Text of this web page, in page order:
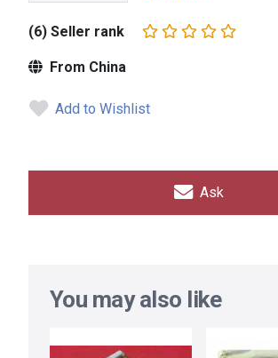
(6) Seller rank
From China
Add to Wishlist
Ask
You may also like